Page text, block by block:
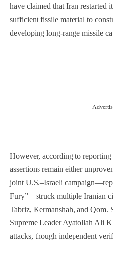
have claimed that Iran restarted
sufficient fissile material to
developing long-range missile
However, according to
assertions remain either
joint U.S.–Israeli
Fury”—struck multiple Iranian
Tabriz, Kermanshah, and Qom.
Supreme Leader Ayatollah Ali
attacks, though independent